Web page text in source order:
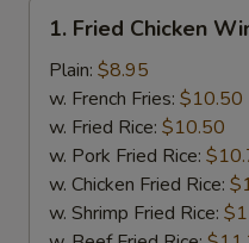
Fried
Chicken
Wings
1. Fried Chicken
Plain: $8.95
w. French Fries: $10.50
w. Fried Rice: $10.50
w. Pork Fried Rice:
w. Chicken Fried Rice:
w. Shrimp Fried Rice: